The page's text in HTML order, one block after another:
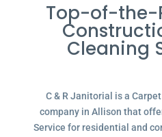
Top-of-the-
Cleaning
C & R Janitorial is a
company in Allison that
Service for residential and